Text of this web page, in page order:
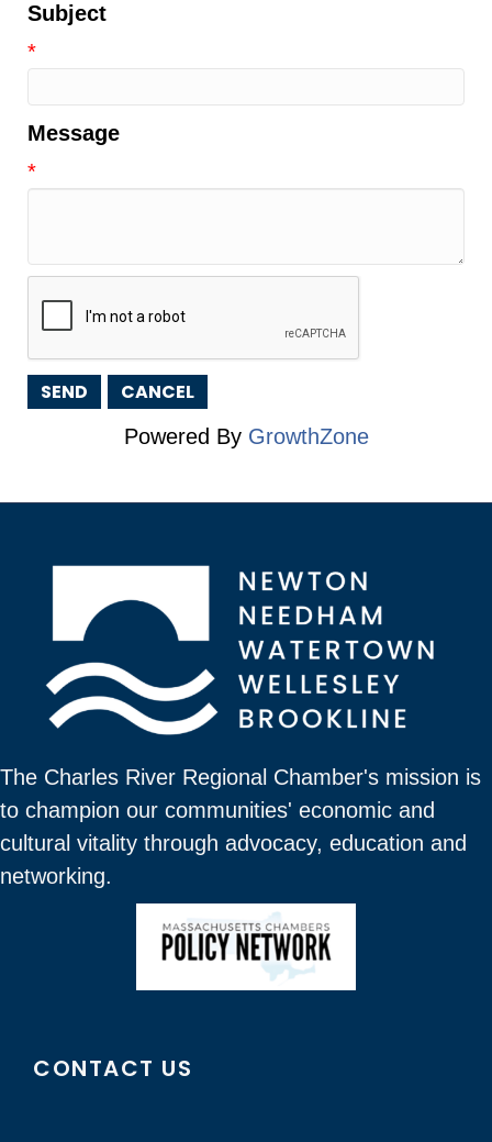
Subject
*
Message
*
Powered By GrowthZone
The Charles River Regional Chamber's mission is
to champion our communities' economic and
cultural vitality through advocacy, education and
networking.
CONTACT US